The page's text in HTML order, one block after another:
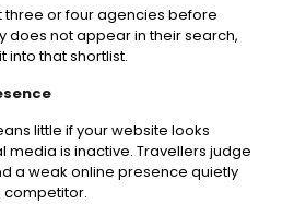
three or four agencies before
does not appear in their search,
into that shortlist.
little if your website looks
media is inactive. Travellers judge
a weak online presence quietly
competitor.